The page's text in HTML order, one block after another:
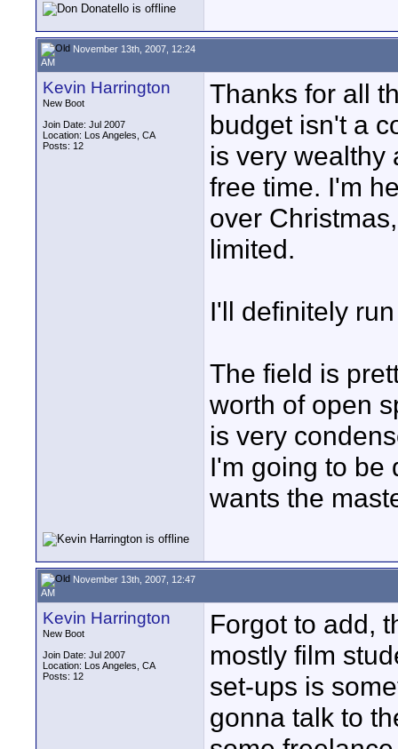
November 13th, 2007, 12:24
AM
Kevin Harrington
New Boot
Join Date: Jul 2007
Location: Los Angeles, CA
Posts: 12
Thanks for all
budget isn't a
is very wealthy
free time. I'm
over
limited.
I'll definitely
The field is
worth of open
is very
I'm going to be
wants the
November 13th, 2007, 12:47
AM
Kevin Harrington
New Boot
Join Date: Jul 2007
Location: Los Angeles, CA
Posts: 12
Forgot to add,
mostly film
set-ups is
gonna talk to